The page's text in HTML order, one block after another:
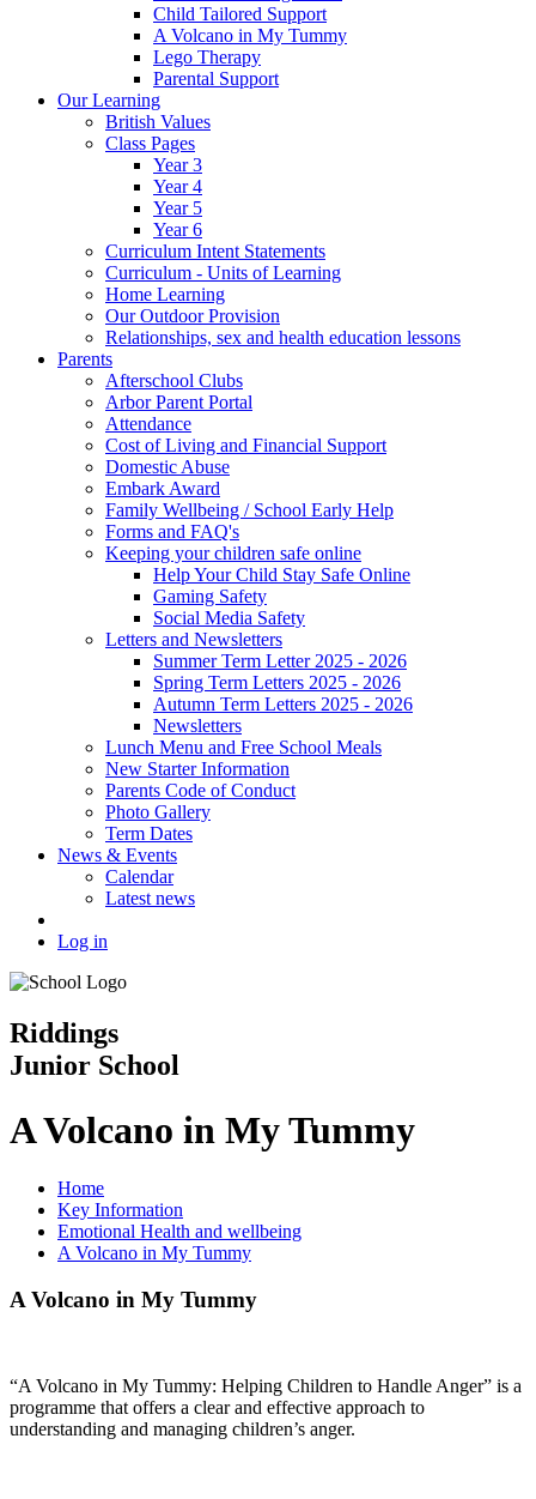
Child Tailored Support
A Volcano in My Tummy
Lego Therapy
Parental Support
Our Learning
British Values
Class Pages
Year 3
Year 4
Year 5
Year 6
Curriculum Intent Statements
Curriculum - Units of Learning
Home Learning
Our Outdoor Provision
Relationships, sex and health education lessons
Parents
Afterschool Clubs
Arbor Parent Portal
Attendance
Cost of Living and Financial Support
Domestic Abuse
Embark Award
Family Wellbeing / School Early Help
Forms and FAQ's
Keeping your children safe online
Help Your Child Stay Safe Online
Gaming Safety
Social Media Safety
Letters and Newsletters
Summer Term Letter 2025 - 2026
Spring Term Letters 2025 - 2026
Autumn Term Letters 2025 - 2026
Newsletters
Lunch Menu and Free School Meals
New Starter Information
Parents Code of Conduct
Photo Gallery
Term Dates
News & Events
Calendar
Latest news
Log in
Riddings
Junior School
A Volcano in My Tummy
Home
Key Information
Emotional Health and wellbeing
A Volcano in My Tummy
A Volcano in My Tummy
“A Volcano in My Tummy: Helping Children to Handle Anger” is a
programme that offers a clear and effective approach to
understanding and managing children’s anger.